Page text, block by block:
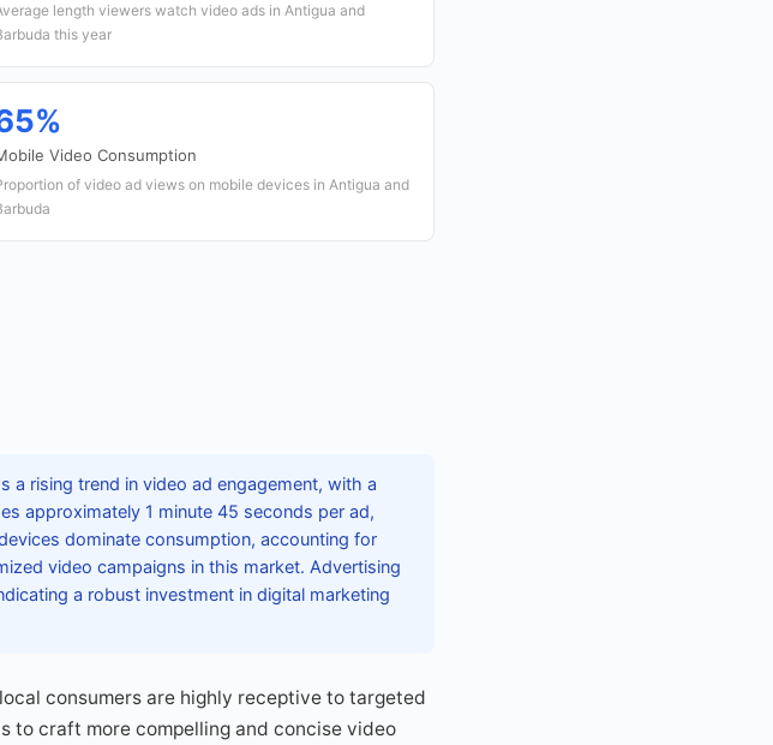
length viewers watch video ads in Antigua and
this year
Video Consumption
of video ad views on mobile devices in Antigua and
a rising trend in video ad engagement, with a
approximately 1 minute 45 seconds per ad,
dominate consumption, accounting for
video campaigns in this market. Advertising
a robust investment in digital marketing
consumers are highly receptive to targeted
to craft more compelling and concise video